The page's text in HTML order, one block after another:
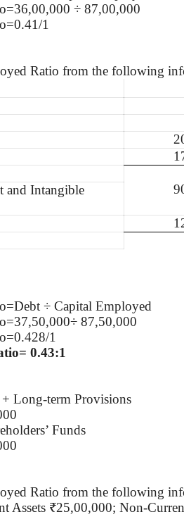
÷ 87,00,000
1
Ratio from the following
and Intangible
÷ Capital Employed
87,50,000
1
0.43:1
Long-term Provisions
Funds
Ratio from the following
Assets ₹25,00,000; Non-